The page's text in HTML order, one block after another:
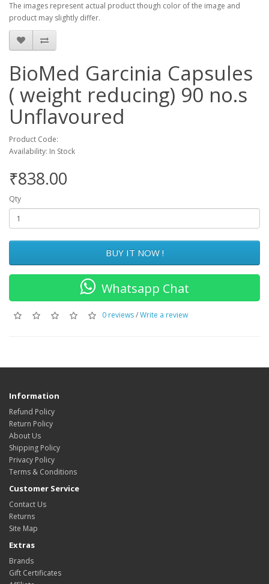
The images represent actual product though color of the image and
product may slightly differ.
BioMed Garcinia Capsules
( weight reducing) 90 no.s
Unflavoured
Product Code:
Availability: In Stock
₹838.00
Qty
BUY IT NOW !
Whatsapp Chat
0 reviews/Write a review
Information
Refund Policy
Return Policy
About Us
Shipping Policy
Privacy Policy
Terms & Conditions
Customer Service
Contact Us
Returns
Site Map
Extras
Brands
Gift Certificates